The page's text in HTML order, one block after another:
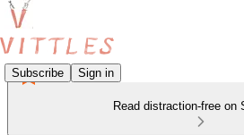
Subscribe Sign in
Read distraction-free on